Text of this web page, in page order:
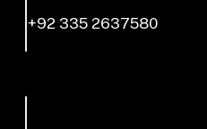
+92 335 2637580